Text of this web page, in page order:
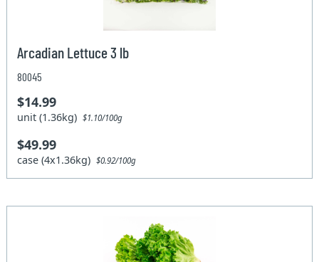
Arcadian Lettuce 3 lb
80045
$14.99
unit (1.36kg)$1.10/100g
$49.99
case (4x1.36kg)$0.92/100g